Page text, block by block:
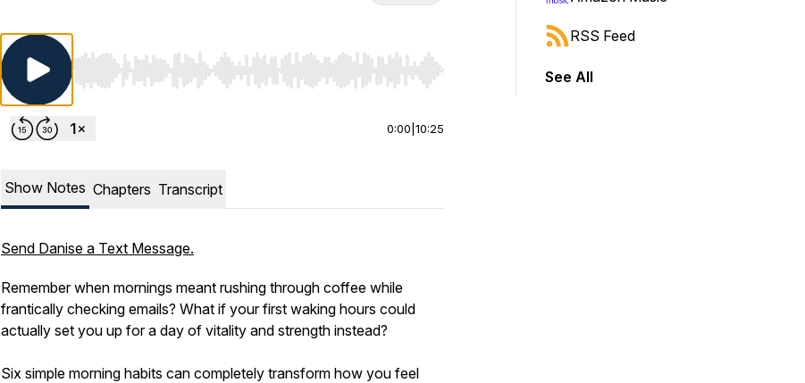
Use Left/Right to seek, Home/End to jump to start or end. Hold shift to jump forward or backward.
0:00 10:25
Show Notes Chapters Transcript
Send Danise a Text Message.
Remember when mornings meant rushing through coffee while
frantically checking emails? What if your first waking hours could
actually set you up for a day of vitality and strength instead?
Six simple morning habits can completely transform how you feel
RSS Feed
See All